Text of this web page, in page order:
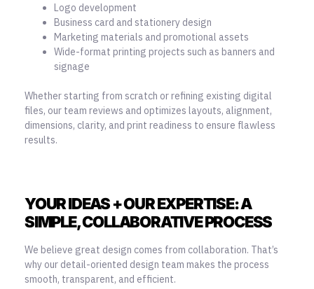
Logo development
Business card and stationery design
Marketing materials and promotional assets
Wide-format printing projects such as banners and
signage
Whether starting from scratch or refining existing digital
files, our team reviews and optimizes layouts, alignment,
dimensions, clarity, and print readiness to ensure flawless
results.
YOUR IDEAS + OUR EXPERTISE: A
SIMPLE, COLLABORATIVE PROCESS
We believe great design comes from collaboration. That’s
why our detail-oriented design team makes the process
smooth, transparent, and efficient.